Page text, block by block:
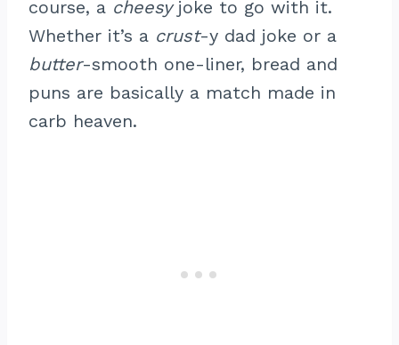
course, a cheesyjoke to go with it.
Whether it’s a crust-y dad joke or a
butter-smooth one-liner, bread and
puns are basically a match made in
carb heaven.